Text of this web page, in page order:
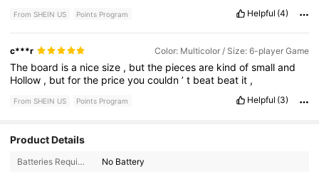
From SHEIN US Points Program Helpful (4)
c***r Color: Multicolor / Size: 6-player Game
The board isa nicesize , butthe piecesare kindofsmalland
Hollow , butforthe priceyoucouldn’t beat beat it ,
From SHEIN US Points Program Helpful (3)
Product Details
Batteries Required: No Battery
4.64